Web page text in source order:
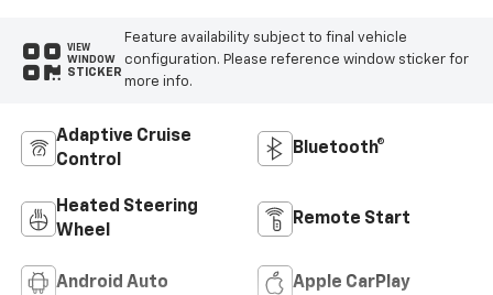
VIEW
WINDOW
STICKER
Feature availability subject to final vehicle
configuration. Please reference window sticker for
more info.
Adaptive Cruise
Control
Bluetooth®
Heated Steering
Wheel
Remote Start
Android Auto Apple CarPlay